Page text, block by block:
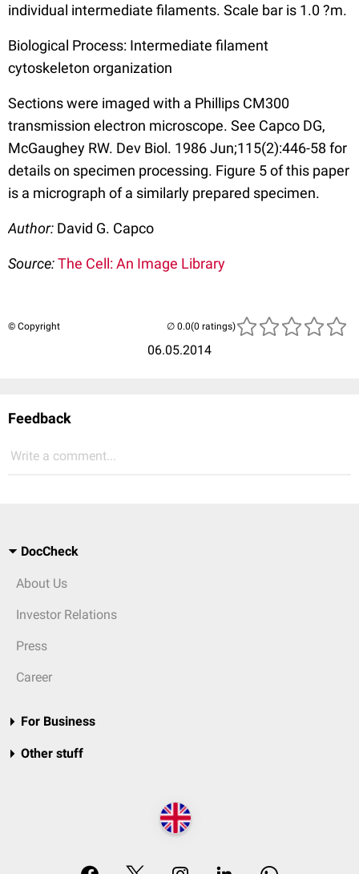
individual intermediate filaments. Scale bar is 1.0 ?m.
Biological Process: Intermediate filament
cytoskeleton organization
Sections were imaged with a Phillips CM300
transmission electron microscope. See Capco DG,
McGaughey RW. Dev Biol. 1986 Jun;115(2):446-58 for
details on specimen processing. Figure 5 of this paper
is a micrograph of a similarly prepared specimen.
Author: David G. Capco
Source:The Cell: An Image Library
© Copyright
06.05.2014
(0 ratings)
Feedback
Write a comment...
DocCheck
About Us
Investor Relations
Press
Career
For Business
Other stuff